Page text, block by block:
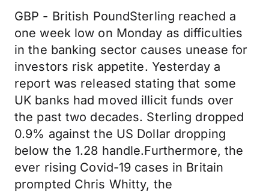
GBP - British PoundSterling reached a
one week low on Monday as difficulties
in the banking sector causes unease for
investors risk appetite. Yesterday a
report was released stating that some
UK banks had moved illicit funds over
the past two decades. Sterling dropped
0.9% against the US Dollar dropping
below the 1.28 handle.Furthermore, the
ever rising Covid-19 cases in Britain
prompted Chris Whitty, the